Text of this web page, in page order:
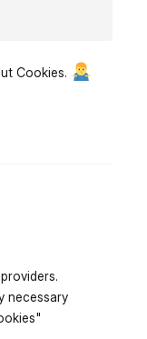
Cookies.
necessary